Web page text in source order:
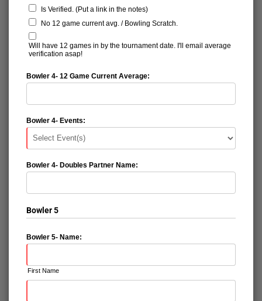
Is Verified. (Put a link in the notes)
No 12 game current avg. / Bowling Scratch.
Will have 12 games in by the tournament date. I'll email average
verification asap!
Bowler 4- 12 Game Current Average:
Bowler 4- Events:
Bowler 4- Doubles Partner Name:
Bowler 5
Bowler 5- Name:
First Name